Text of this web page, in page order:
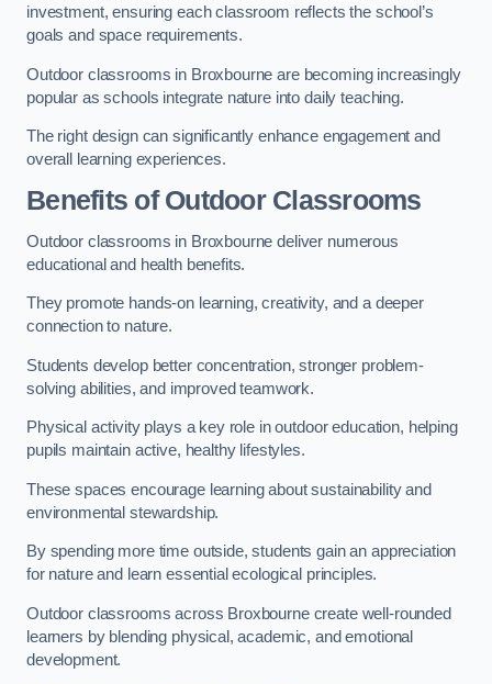
investment, ensuring each classroom reflects the school’s
goals and space requirements.
Outdoor classrooms in Broxbourne are becoming increasingly
popular as schools integrate nature into daily teaching.
The right design can significantly enhance engagement and
overall learning experiences.
Benefits of Outdoor Classrooms
Outdoor classrooms in Broxbourne deliver numerous
educational and health benefits.
They promote hands-on learning, creativity, and a deeper
connection to nature.
Students develop better concentration, stronger problem-
solving abilities, and improved teamwork.
Physical activity plays a key role in outdoor education, helping
pupils maintain active, healthy lifestyles.
These spaces encourage learning about sustainability and
environmental stewardship.
By spending more time outside, students gain an appreciation
for nature and learn essential ecological principles.
Outdoor classrooms across Broxbourne create well-rounded
learners by blending physical, academic, and emotional
development.